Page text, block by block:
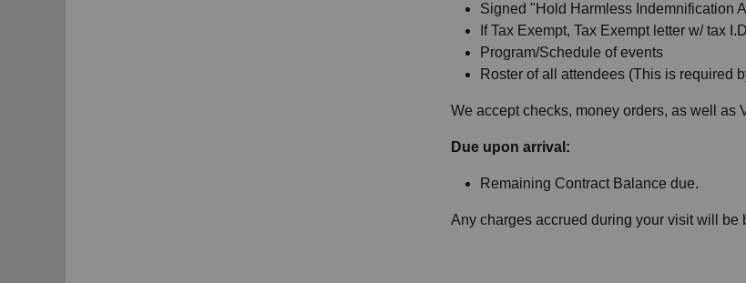
Signed "Hold Harmless Indemnification
If Tax Exempt, Tax Exempt letter w/ tax
Program/Schedule of events
Roster of all attendees (This is required
We accept checks, money orders, as well as
Due upon arrival:
Remaining Contract Balance due.
Any charges accrued during your visit will